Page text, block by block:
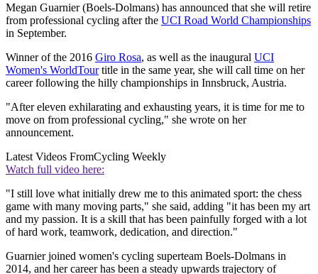
Megan Guarnier (Boels-Dolmans) has announced that she will retire
from professional cycling after the UCI Road World Championships
in September.
Winner of the 2016 Giro Rosa, as well as the inaugural UCI
Women's WorldTourtitle in the same year, she will call time on her
career following the hilly championships in Innsbruck, Austria.
"After eleven exhilarating and exhausting years, it is time for me to
move on from professional cycling," she wrote on her
announcement.
Latest Videos FromCycling Weekly
Watch full video here:
"I still love what initially drew me to this animated sport: the chess
game with many moving parts," she said, adding "it has been my art
and my passion. It is a skill that has been painfully forged with a lot
of hard work, teamwork, dedication, and direction."
Guarnier joined women's cycling superteam Boels-Dolmans in
2014, and her career has been a steady upwards trajectory of